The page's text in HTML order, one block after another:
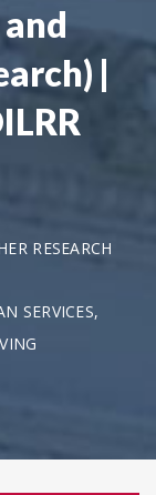
|
RESEARCH
SERVICES,